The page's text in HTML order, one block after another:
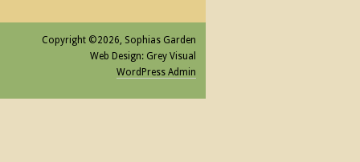
Copyright ©2026, Sophias Garden
Web Design: Grey Visual
WordPress Admin